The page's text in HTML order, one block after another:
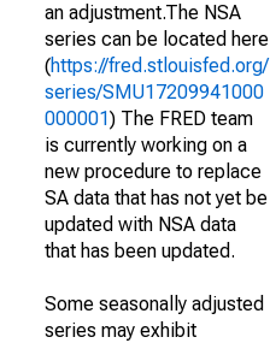
an adjustment.The NSA
series can be located here
(https://fred.stlouisfed.org/
series/SMU17209941000
000001) The FRED team
is currently working on a
new procedure to replace
SA data that has not yet be
updated with NSA data
that has been updated.
Some seasonally adjusted
series may exhibit